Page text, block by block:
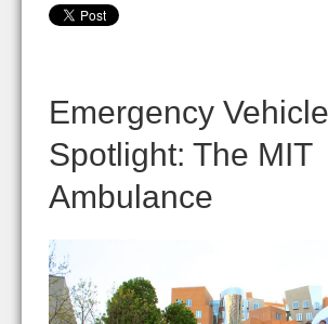
Emergency Vehicle
Spotlight: The MIT
Ambulance